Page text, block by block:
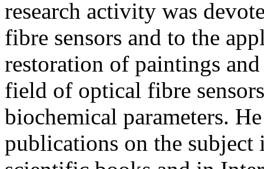
research activity was
fibre sensors and to the
restoration of paintings
field of optical fibre
biochemical parameters.
publications on the